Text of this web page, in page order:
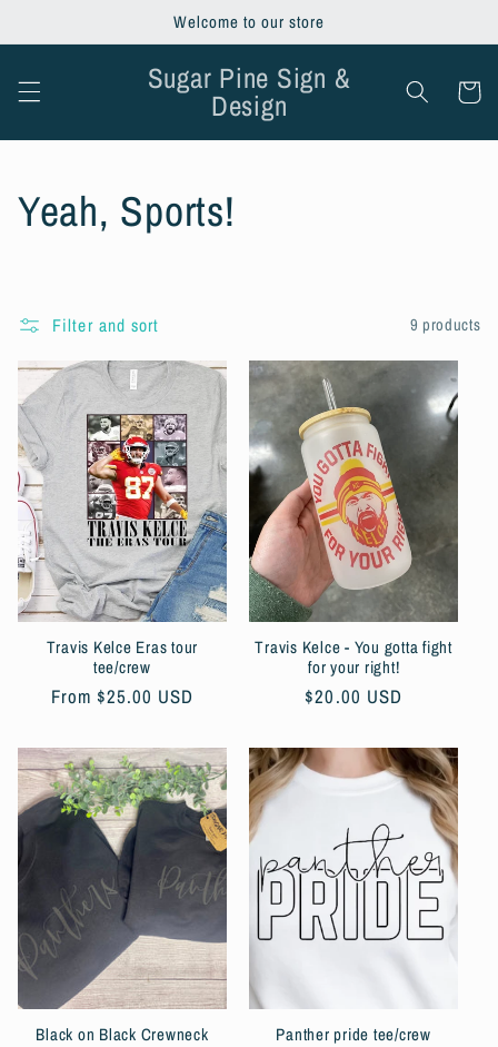
Welcome to our store
Sugar Pine Sign &
Design Cart
C
l
l
e
c
t
i
o
Yeah, Sports!
Filter and sort 9 products
Travis Kelce Eras tour
tee/crew
Regular
From $25.00 USD
Travis Kelce - You gotta fight
for your right!
Regular
$20.00 USD
Black on Black Crewneck Panther pride tee/crew